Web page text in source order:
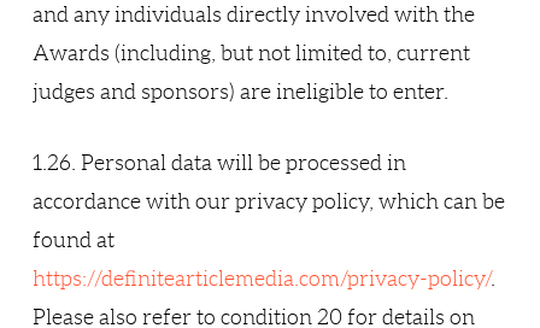
and any individuals directly involved with the
Awards (including, but not limited to, current
judges and sponsors) are ineligible to enter.
1.26. Personal data will be processed in
accordance with our privacy policy, which can be
found at
https://definitearticlemedia.com/privacy-policy/.
Please also refer to condition 20 for details on